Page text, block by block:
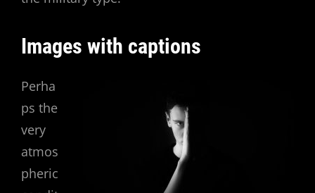
Images with captions
Perha
ps the
very
atmos
pheric